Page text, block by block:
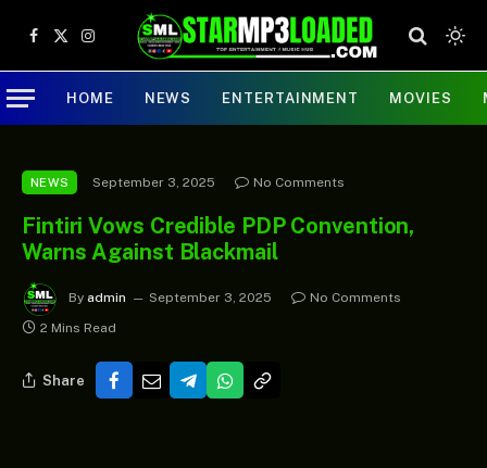
Facebook
X
(Twitter)
Instagram
HOME NEWS ENTERTAINMENT MOVIES
NEWS September 3, 2025 No Comments
Fintiri Vows Credible PDP Convention,
Warns Against Blackmail
By admin September 3, 2025
No Comments
2 Mins Read
Share